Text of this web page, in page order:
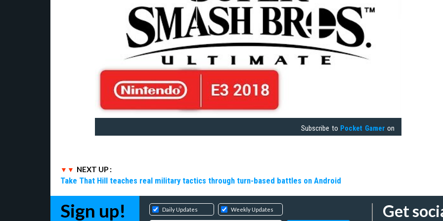
Subscribe to Pocket Gamer on
NEXT UP :
Take That Hill teaches real military tactics through turn-based battles on Android
Sign up! Daily Updates Weekly Updates Get